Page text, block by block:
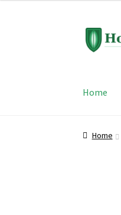
Skip
to
Skip
to
Home
Home